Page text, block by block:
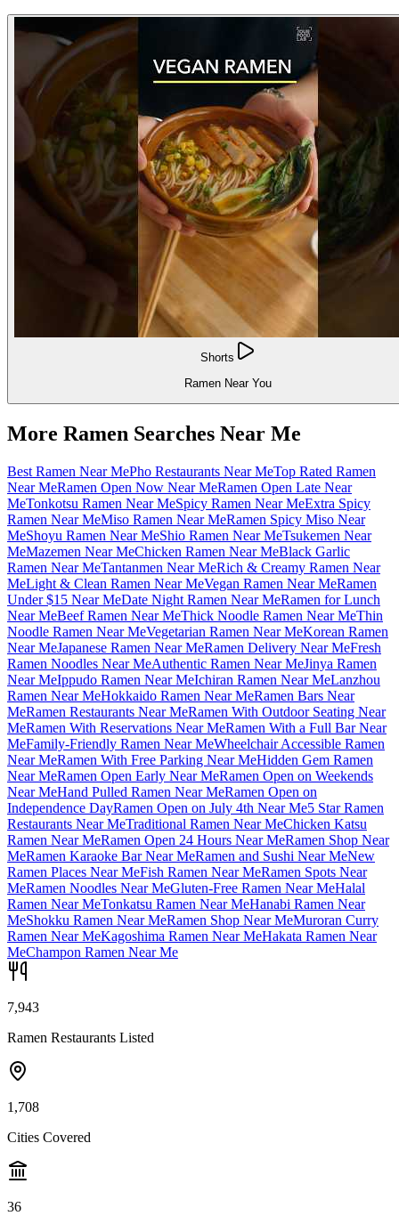
Shorts
Ramen Near You
More Ramen Searches Near Me
Best Ramen Near MePho Restaurants Near MeTop Rated Ramen
Near MeRamen Open Now Near MeRamen Open Late Near
MeTonkotsu Ramen Near MeSpicy Ramen Near MeExtra Spicy
Ramen Near MeMiso Ramen Near MeRamen Spicy Miso Near
MeShoyu Ramen Near MeShio Ramen Near MeTsukemen Near
MeMazemen Near MeChicken Ramen Near MeBlack Garlic
Ramen Near MeTantanmen Near MeRich & Creamy Ramen Near
MeLight & Clean Ramen Near MeVegan Ramen Near MeRamen
Under $15 Near MeDate Night Ramen Near MeRamen for Lunch
Near MeBeef Ramen Near MeThick Noodle Ramen Near MeThin
Noodle Ramen Near MeVegetarian Ramen Near MeKorean Ramen
Near MeJapanese Ramen Near MeRamen Delivery Near MeFresh
Ramen Noodles Near MeAuthentic Ramen Near MeJinya Ramen
Near MeIppudo Ramen Near MeIchiran Ramen Near MeLanzhou
Ramen Near MeHokkaido Ramen Near MeRamen Bars Near
MeRamen Restaurants Near MeRamen With Outdoor Seating Near
MeRamen With Reservations Near MeRamen With a Full Bar Near
MeFamily-Friendly Ramen Near MeWheelchair Accessible Ramen
Near MeRamen With Free Parking Near MeHidden Gem Ramen
Near MeRamen Open Early Near MeRamen Open on Weekends
Near MeHand Pulled Ramen Near MeRamen Open on
Independence DayRamen Open on July 4th Near Me5 Star Ramen
Restaurants Near MeTraditional Ramen Near MeChicken Katsu
Ramen Near MeRamen Open 24 Hours Near MeRamen Shop Near
MeRamen Karaoke Bar Near MeRamen and Sushi Near MeNew
Ramen Places Near MeFish Ramen Near MeRamen Spots Near
MeRamen Noodles Near MeGluten-Free Ramen Near MeHalal
Ramen Near MeTonkatsu Ramen Near MeHanabi Ramen Near
MeShokku Ramen Near MeRamen Shop Near MeMuroran Curry
Ramen Near MeKagoshima Ramen Near MeHakata Ramen Near
MeChampon Ramen Near Me
7,943
Ramen Restaurants Listed
1,708
Cities Covered
36